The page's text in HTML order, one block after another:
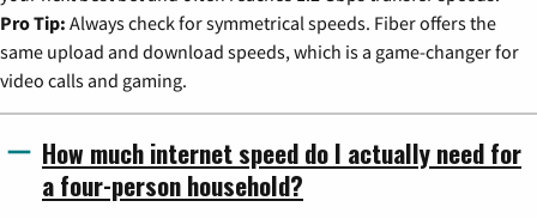
Pro Tip: Always check for symmetrical speeds. Fiber offers the
same upload and download speeds, which is a game-changer for
video calls and gaming.
How much internet speed do I actually need for
a four-person household?